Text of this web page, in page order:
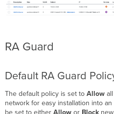
RA Guard
Default RA Guard
The default policy is set toAllow
network for easy installation into
be set to eitherAllow or Block